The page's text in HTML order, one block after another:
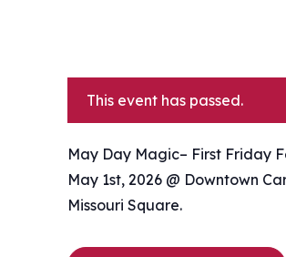
This event has passed.
May Day Magic– First Friday
May 1st, 2026 @ Downtown
Missouri Square.